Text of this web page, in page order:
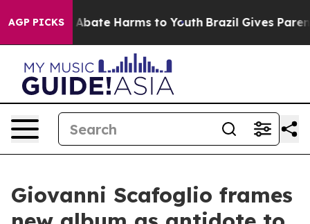
AGP PICKS
Fund to Abate Harms to Youth Brazil Gives Parents
Giovanni Scafoglio frames